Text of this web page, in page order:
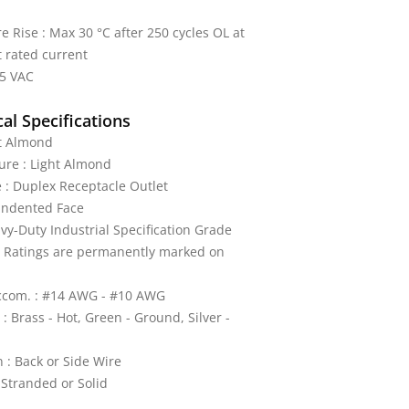
Rise : Max 30 °C after 250 cycles OL at
rated current
VAC
Specifications
Almond
: Light Almond
: Duplex Receptacle Outlet
Face
Duty Industrial Specification Grade
Ratings are permanently marked on
: #14 AWG - #10 AWG
Brass - Hot, Green - Ground, Silver -
Back or Side Wire
or Solid